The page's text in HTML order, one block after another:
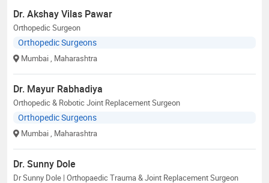
Dr. Akshay Vilas Pawar
Orthopedic Surgeon
Orthopedic Surgeons
Mumbai , Maharashtra
Dr. Mayur Rabhadiya
Orthopedic & Robotic Joint Replacement Surgeon
Orthopedic Surgeons
Mumbai , Maharashtra
Dr. Sunny Dole
Dr Sunny Dole | Orthopaedic Trauma & Joint Replacement Surgeon